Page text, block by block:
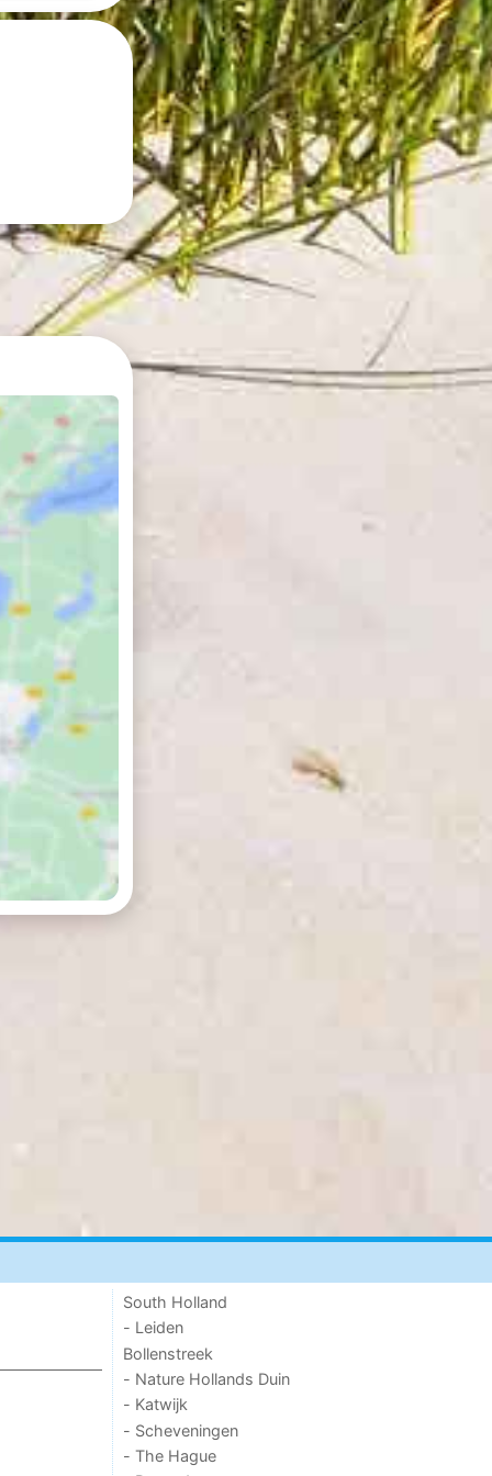
South Holland
- Leiden
Bollenstreek
- Nature Hollands Duin
- Katwijk
- Scheveningen
- The Hague